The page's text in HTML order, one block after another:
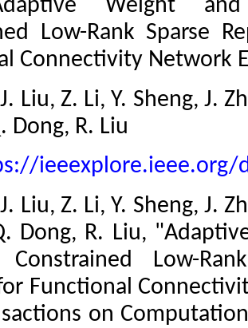
Weight and
Low-Rank Sparse
Connectivity Network
Liu, Z. Li, Y. Sheng, J.
Dong, R. Liu
ieeexplore.ieee.org/
Liu, Z. Li, Y. Sheng, J.
Dong, R. Liu,
Constrained Low-
Functional
on